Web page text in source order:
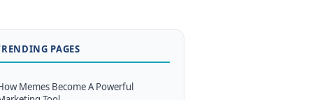
PAGES
Memes Become A Powerful